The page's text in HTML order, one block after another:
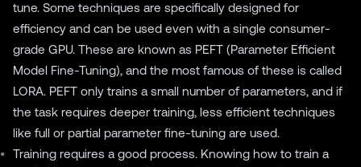
tune. Some techniques are specifically designed for
efficiency and can be used even with a single consumer-
grade GPU. These are known as PEFT (Parameter Efficient
Model Fine-Tuning), and the most famous of these is called
LORA. PEFT only trains a small number of parameters, and if
the task requires deeper training, less efficient techniques
like full or partial parameter fine-tuning are used.
Training requires a good process. Knowing how to train a